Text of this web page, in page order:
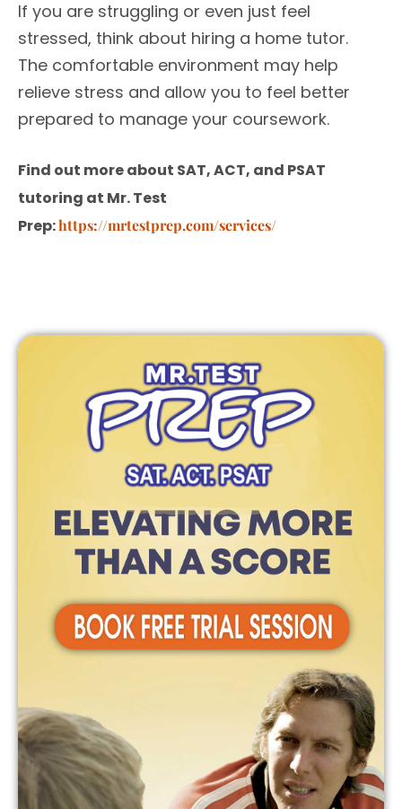
If you are struggling or even just feel
stressed, think about hiring a home tutor.
The comfortable environment may help
relieve stress and allow you to feel better
prepared to manage your coursework.
Find out more about SAT, ACT, and PSAT
tutoring at Mr. Test
Prep:https://mrtestprep.com/services/